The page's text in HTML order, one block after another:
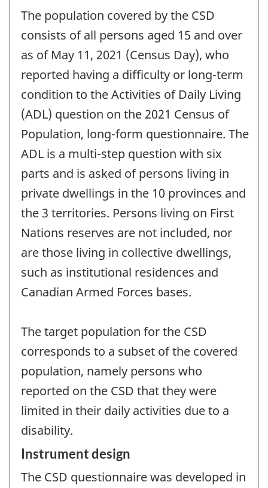
The population covered by the CSD
consists of all persons aged 15 and over
as of May 11, 2021 (Census Day), who
reported having a difficulty or long-term
condition to the Activities of Daily Living
(ADL) question on the 2021 Census of
Population, long-form questionnaire. The
ADL is a multi-step question with six
parts and is asked of persons living in
private dwellings in the 10 provinces and
the 3 territories. Persons living on First
Nations reserves are not included, nor
are those living in collective dwellings,
such as institutional residences and
Canadian Armed Forces bases.
The target population for the CSD
corresponds to a subset of the covered
population, namely persons who
reported on the CSD that they were
limited in their daily activities due to a
disability.
Instrument design
The CSD questionnaire was developed in